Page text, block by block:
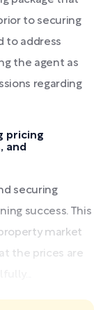
to securing
to address
the agent as
regarding
pricing
and
securing
success. This
market
the prices are